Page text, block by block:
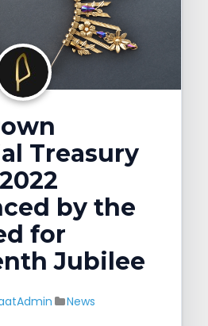
a
t
n
Treasury
by the
for
Jubilee
News